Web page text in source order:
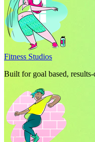
Fitness Studios
Built for goal based,